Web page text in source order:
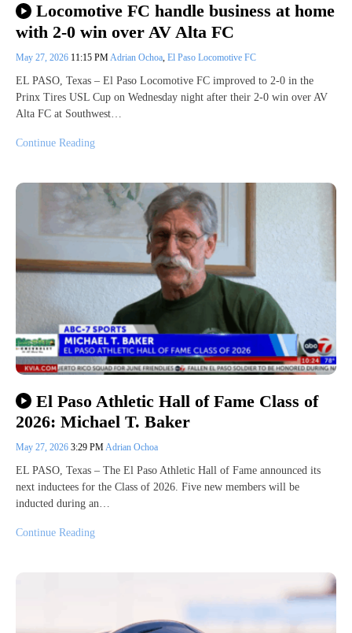
Locomotive FC handle business at home
with 2-0 win over AV Alta FC
May 27, 2026 11:15 PM Adrian Ochoa El Paso Locomotive FC
EL PASO, Texas – El Paso Locomotive FC improved to 2-0 in the
Prinx Tires USL Cup on Wednesday night after their 2-0 win over AV
Alta FC at Southwest…
Continue Reading
El Paso Athletic Hall of Fame Class of
2026: Michael T. Baker
May 27, 2026 3:29 PMAdrian Ochoa
EL PASO, Texas – The El Paso Athletic Hall of Fame announced its
next inductees for the Class of 2026. Five new members will be
inducted during an…
Continue Reading